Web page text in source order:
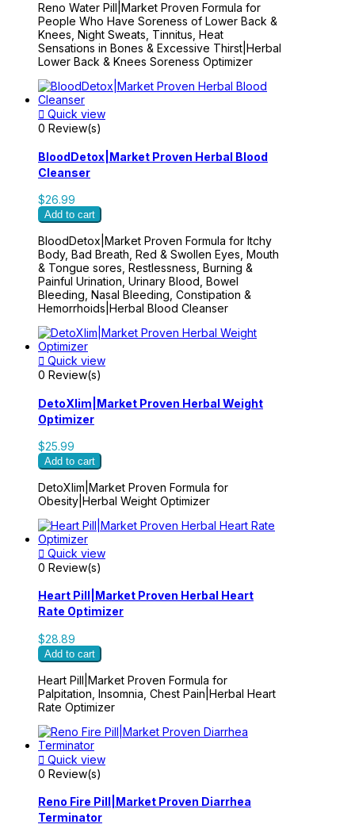
Reno Water Pill|Market Proven Formula for
People Who Have Soreness of Lower Back &
Knees, Night Sweats, Tinnitus, Heat
Sensations in Bones & Excessive Thirst|Herbal
Lower Back & Knees Soreness Optimizer
 Quick view
0 Review(s)
BloodDetox|Market Proven Herbal Blood
Cleanser
$26.99
Add to cart
BloodDetox|Market Proven Formula for Itchy
Body, Bad Breath, Red & Swollen Eyes, Mouth
& Tongue sores, Restlessness, Burning &
Painful Urination, Urinary Blood, Bowel
Bleeding, Nasal Bleeding, Constipation &
Hemorrhoids|Herbal Blood Cleanser
 Quick view
0 Review(s)
DetoXlim|Market Proven Herbal Weight
Optimizer
$25.99
Add to cart
DetoXlim|Market Proven Formula for
Obesity|Herbal Weight Optimizer
 Quick view
0 Review(s)
Heart Pill|Market Proven Herbal Heart
Rate Optimizer
$28.89
Add to cart
Heart Pill|Market Proven Formula for
Palpitation, Insomnia, Chest Pain|Herbal Heart
Rate Optimizer
 Quick view
0 Review(s)
Reno Fire Pill|Market Proven Diarrhea
Terminator